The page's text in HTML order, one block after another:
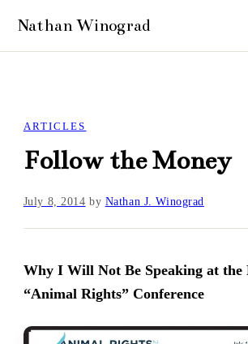
ARTICLES
Follow the Money
July 8, 2014 by Nathan J. Winograd
Why I Will Not Be Speaking at the
“Animal Rights” Conference